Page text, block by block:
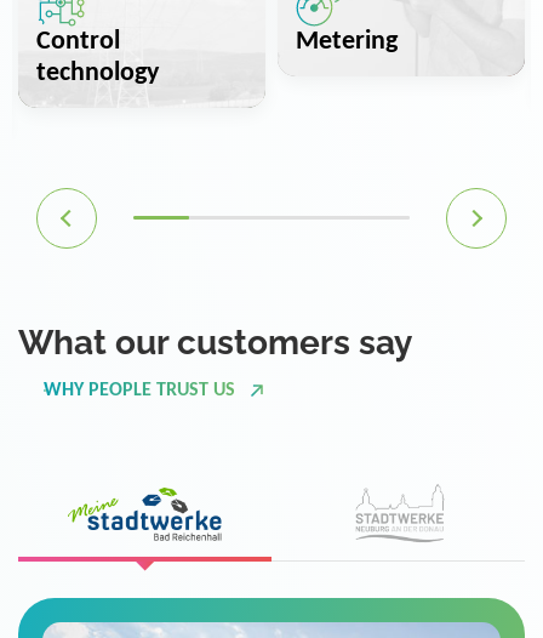
Control
technology
Metering
What our customers say
WHY PEOPLE TRUST US